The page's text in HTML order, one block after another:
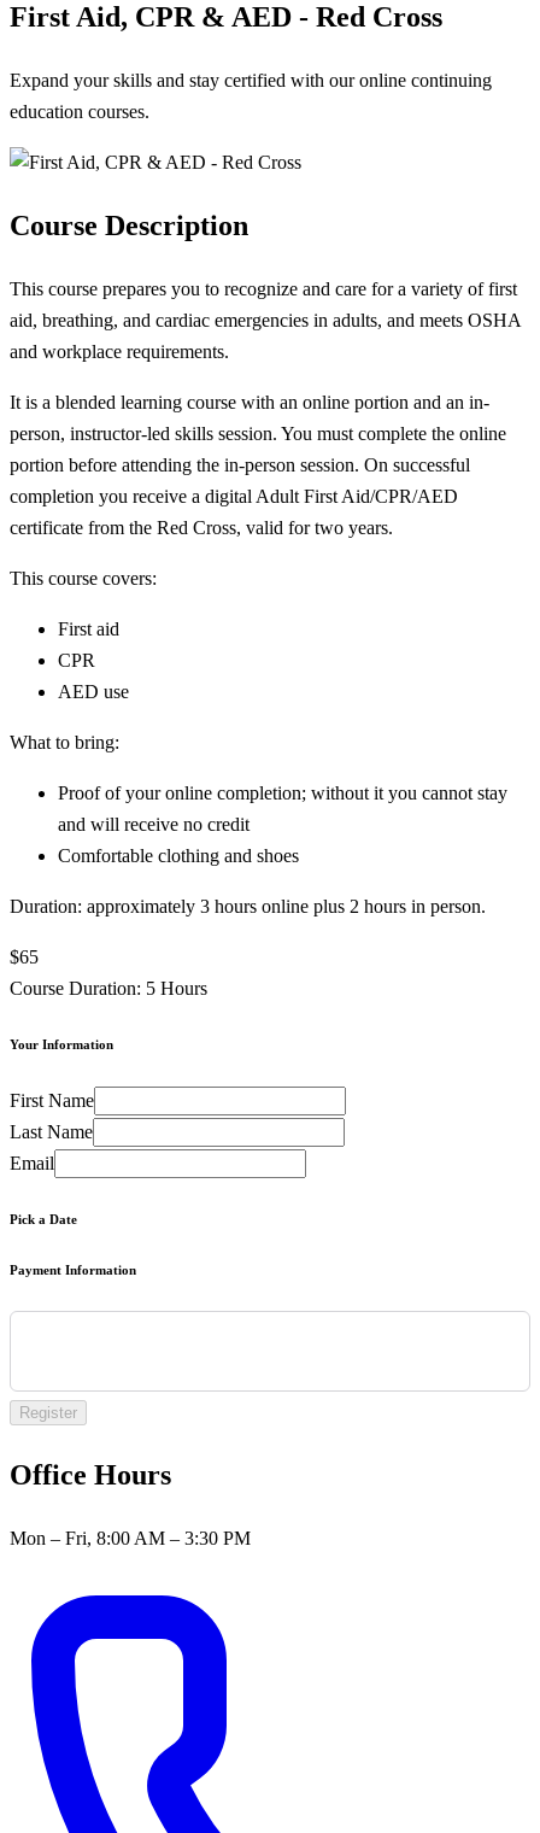
First Aid, CPR & AED - Red Cross
Expand your skills and stay certified with our online continuing
education courses.
Course Description
This course prepares you to recognize and care for a variety of first
aid, breathing, and cardiac emergencies in adults, and meets OSHA
and workplace requirements.
It is a blended learning course with an online portion and an in-
person, instructor-led skills session. You must complete the online
portion before attending the in-person session. On successful
completion you receive a digital Adult First Aid/CPR/AED
certificate from the Red Cross, valid for two years.
This course covers:
First aid
CPR
AED use
What to bring:
Proof of your online completion; without it you cannot stay
and will receive no credit
Comfortable clothing and shoes
Duration: approximately 3 hours online plus 2 hours in person.
$65
Course Duration: 5 Hours
Your Information
First Name
Last Name
Email
Pick a Date
Payment Information
Register
Office Hours
Mon – Fri, 8:00 AM – 3:30 PM